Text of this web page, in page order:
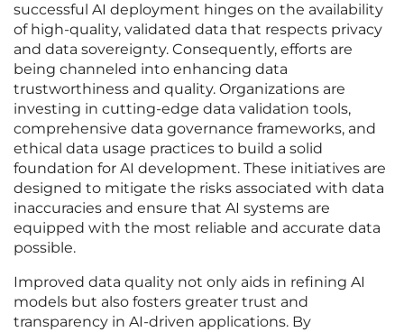
successful AI deployment hinges on the availability
of high-quality, validated data that respects privacy
and data sovereignty. Consequently, efforts are
being channeled into enhancing data
trustworthiness and quality. Organizations are
investing in cutting-edge data validation tools,
comprehensive data governance frameworks, and
ethical data usage practices to build a solid
foundation for AI development. These initiatives are
designed to mitigate the risks associated with data
inaccuracies and ensure that AI systems are
equipped with the most reliable and accurate data
possible.
Improved data quality not only aids in refining AI
models but also fosters greater trust and
transparency in AI-driven applications. By